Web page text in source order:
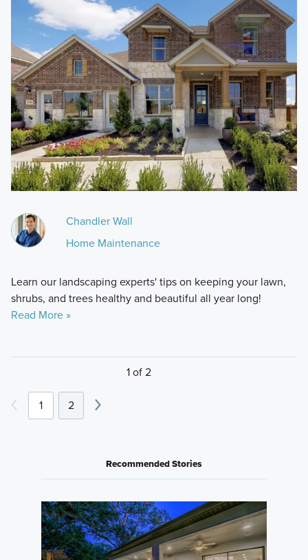
Chandler Wall
Home Maintenance
Learn our landscaping experts' tips on keeping your lawn,
shrubs, and trees healthy and beautiful all year long!
Read More »
1 of 2
1 2
Recommended Stories